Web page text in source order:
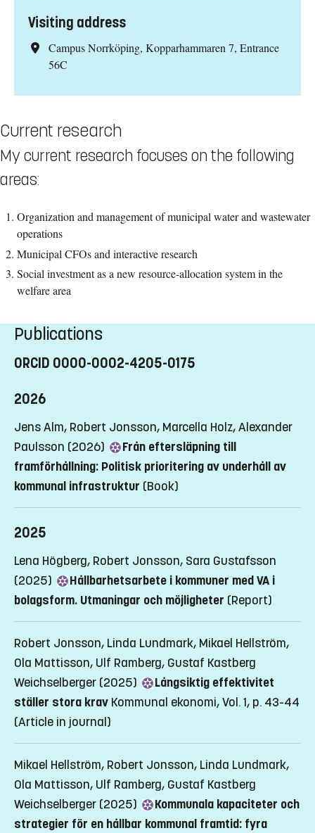
Visiting address
Campus Norrköping, Kopparhammaren 7, Entrance
56C
Current research
My current research focuses on the following
areas:
Organization and management of municipal water and wastewater
operations
Municipal CFOs and interactive research
Social investment as a new resource-allocation system in the
welfare area
Publications
ORCID 0000-0002-4205-0175
2026
Jens Alm, Robert Jonsson, Marcella Holz, Alexander
Paulsson (2026)
Från eftersläpning till
framförhållning: Politisk prioritering av underhåll av
kommunal infrastruktur (Book)
2025
Lena Högberg, Robert Jonsson, Sara Gustafsson
(2025)
Hållbarhetsarbete i kommuner med VA i
bolagsform. Utmaningar och möjligheter (Report)
Robert Jonsson, Linda Lundmark, Mikael Hellström,
Ola Mattisson, Ulf Ramberg, Gustaf Kastberg
Weichselberger (2025)
Långsiktig effektivitet
ställer stora krav Kommunal ekonomi, Vol. 1, p. 43-44
(Article in journal)
Mikael Hellström, Robert Jonsson, Linda Lundmark,
Ola Mattisson, Ulf Ramberg, Gustaf Kastberg
Weichselberger (2025)
Kommunala kapaciteter och
strategier för en hållbar kommunal framtid: fyra